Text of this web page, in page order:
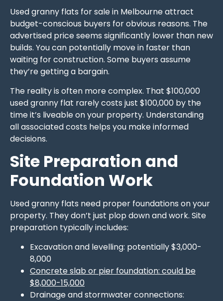
Used granny flats for sale in Melbourne attract
budget-conscious buyers for obvious reasons. The
advertised price seems significantly lower than new
builds. You can potentially move in faster than
waiting for construction. Some buyers assume
they’re getting a bargain.
The reality is often more complex. That $100,000
used granny flat rarely costs just $100,000 by the
time it’s liveable on your property. Understanding
all associated costs helps you make informed
decisions.
Site Preparation and
Foundation Work
Used granny flats need proper foundations on your
property. They don’t just plop down and work. Site
preparation typically includes:
Excavation and levelling: potentially $3,000-
8,000
Concrete slab or pier foundation: could be
$8,000-15,000
Drainage and stormwater connections: